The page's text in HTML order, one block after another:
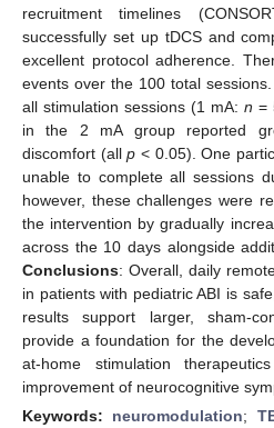
recruitment timelines
successfully set up tDCS and
excellent protocol adherence.
events over the 100 total
all stimulation sessions (1 mA: n =
in the 2 mA group reported
discomfort (allp < 0.05). One
unable to complete all sessions
however, these challenges were
the intervention by gradually
across the 10 days alongside
Conclusions: Overall, daily
in patients with pediatric ABI is
results support larger, sham-
provide a foundation for the
at-home stimulation
improvement of neurocognitive
Keywords: neuromodulation;